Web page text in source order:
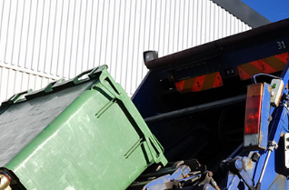
Bulky Waste Collection Hyde Farm London
Rubbish Clearance Hyde Farm London
Waste Disposal Hyde Farm London
Waste Collection Hyde Farm London
Junk Disposal Hyde Farm London
Disposal Hyde Farm London
TV Recycling Disposal Hyde Farm London
Refuse Removal Hyde Farm London